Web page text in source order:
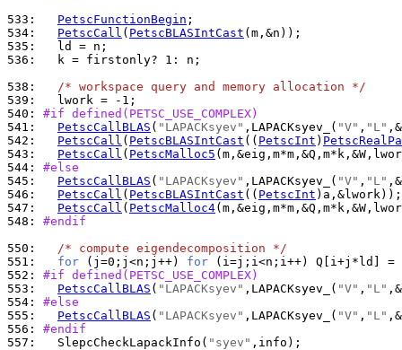
533:
PetscFunctionBegin
534:
PetscCall ( PetscBLASIntCast
535:
536:
  k = firstonly? 1: n;
538:
/* workspace query and memory allocation */
539:
540: #if defined(PETSC_USE_COMPLEX)
541:
PetscCallBLAS ( "LAPACKsyev" ,LAPACKsyev_( "V" , "L"
542:
PetscCall ( PetscBLASIntCast (( PetscInt )
543:
PetscCall ( PetscMalloc5
544: #else
545:
PetscCallBLAS ( "LAPACKsyev" ,LAPACKsyev_( "V" , "L"
546:
PetscCall ( PetscBLASIntCast (( PetscInt
547:
PetscCall ( PetscMalloc4
548: #endif
550:
/* compute eigendecomposition */
551:
for (j=0;j<n;j++) for
552: #if defined(PETSC_USE_COMPLEX)
553:
PetscCallBLAS ( "LAPACKsyev" ,LAPACKsyev_( "V" , "L"
554: #else
555:
PetscCallBLAS ( "LAPACKsyev" ,LAPACKsyev_( "V" , "L"
556: #endif
557:
  SlepcCheckLapackInfo(
"syev" ,info);